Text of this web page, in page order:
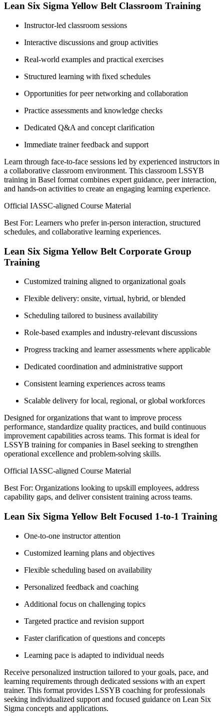
Lean Six Sigma Yellow Belt Classroom Training
Instructor-led classroom sessions
Interactive discussions and group activities
Real-world examples and practical exercises
Structured learning with fixed schedules
Opportunities for peer networking and collaboration
Practice assessments and knowledge checks
Dedicated Q&A and concept clarification
Immediate trainer feedback and support
Learn through face-to-face sessions led by experienced instructors in
a collaborative classroom environment. This classroom LSSYB
training in Basel format combines expert guidance, peer interaction,
and hands-on activities to create an engaging learning experience.
Official IASSC-aligned Course Material
Best For: Learners who prefer in-person interaction, structured
schedules, and collaborative learning experiences.
Lean Six Sigma Yellow Belt Corporate Group
Training
Customized training aligned to organizational goals
Flexible delivery: onsite, virtual, hybrid, or blended
Scheduling tailored to business availability
Role-based examples and industry-relevant discussions
Progress tracking and learner assessments where applicable
Dedicated coordination and administrative support
Consistent learning experiences across teams
Scalable delivery for local, regional, or global workforces
Designed for organizations that want to improve process
performance, standardize quality practices, and build continuous
improvement capabilities across teams. This format is ideal for
LSSYB training for companies in Basel seeking to strengthen
operational excellence and problem-solving skills.
Official IASSC-aligned Course Material
Best For: Organizations looking to upskill employees, address
capability gaps, and deliver consistent training across teams.
Lean Six Sigma Yellow Belt Focused 1-to-1 Training
One-to-one instructor attention
Customized learning plans and objectives
Flexible scheduling based on availability
Personalized feedback and coaching
Additional focus on challenging topics
Targeted practice and revision support
Faster clarification of questions and concepts
Learning pace is adapted to individual needs
Receive personalized instruction tailored to your goals, pace, and
learning requirements through dedicated sessions with an expert
trainer. This format provides LSSYB coaching for professionals
seeking individualized support and focused guidance on Lean Six
Sigma concepts and applications.